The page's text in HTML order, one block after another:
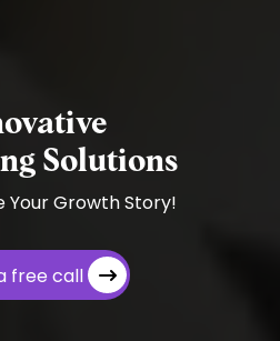
Solutions
Your Growth Story!
free call